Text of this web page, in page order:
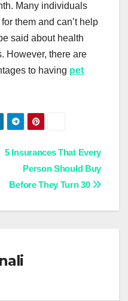
Many individuals
them and can’t help
said about health
However, there are
to having pet
5 Insurances That Every
Person Should Buy
Before They Turn 30